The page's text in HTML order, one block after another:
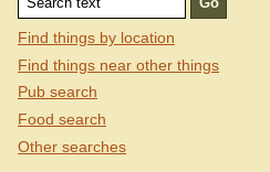
Find things by location
Find things near other things
Pub search
Food search
Other searches